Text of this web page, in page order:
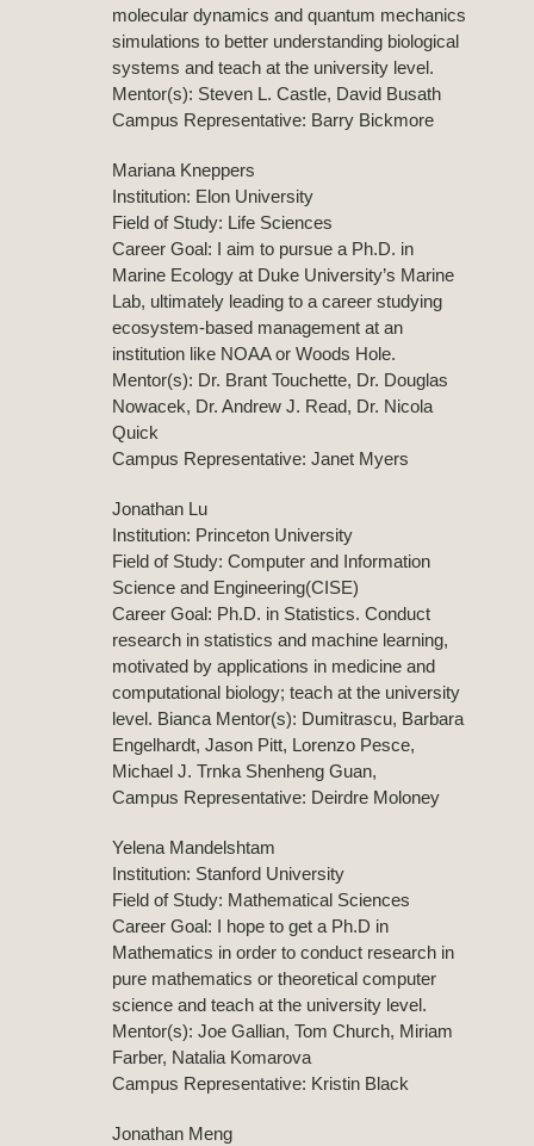
molecular dynamics and quantum mechanics
simulations to better understanding biological
systems and teach at the university level.
Mentor(s): Steven L. Castle, David Busath
Campus Representative: Barry Bickmore
Mariana Kneppers
Institution: Elon University
Field of Study: Life Sciences
Career Goal: I aim to pursue a Ph.D. in
Marine Ecology at Duke University’s Marine
Lab, ultimately leading to a career studying
ecosystem-based management at an
institution like NOAA or Woods Hole.
Mentor(s): Dr. Brant Touchette, Dr. Douglas
Nowacek, Dr. Andrew J. Read, Dr. Nicola
Quick
Campus Representative: Janet Myers
Jonathan Lu
Institution: Princeton University
Field of Study: Computer and Information
Science and Engineering(CISE)
Career Goal: Ph.D. in Statistics. Conduct
research in statistics and machine learning,
motivated by applications in medicine and
computational biology; teach at the university
level. Bianca Mentor(s): Dumitrascu, Barbara
Engelhardt, Jason Pitt, Lorenzo Pesce,
Michael J. Trnka Shenheng Guan,
Campus Representative: Deirdre Moloney
Yelena Mandelshtam
Institution: Stanford University
Field of Study: Mathematical Sciences
Career Goal: I hope to get a Ph.D in
Mathematics in order to conduct research in
pure mathematics or theoretical computer
science and teach at the university level.
Mentor(s): Joe Gallian, Tom Church, Miriam
Farber, Natalia Komarova
Campus Representative: Kristin Black
Jonathan Meng